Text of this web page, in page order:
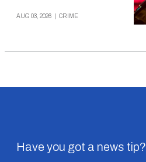
AUG 03, 2026 CRIME
Have you got a news tip?